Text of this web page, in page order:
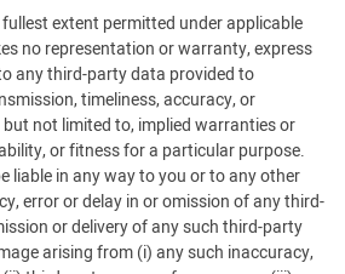
extent permitted under applicable
no representation or warranty, express
any third-party data provided to
timeliness, accuracy, or
not limited to, implied warranties or
or fitness for a particular purpose.
liable in any way to you or to any other
error or delay in or omission of any third-
or delivery of any such third-party
arising from (i) any such inaccuracy,